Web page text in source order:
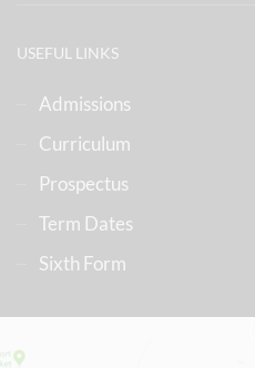
USEFUL LINKS
Admissions
Curriculum
Prospectus
Term Dates
Sixth Form